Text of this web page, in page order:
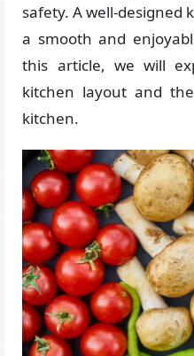
safety. A well-designed
a smooth and
this article, we will
kitchen layout and
kitchen.